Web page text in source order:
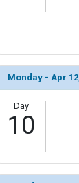
Monday - Apr
Day
10